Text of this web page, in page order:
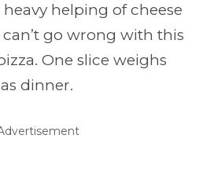
helping of cheese
go wrong with this
One slice weighs
dinner.